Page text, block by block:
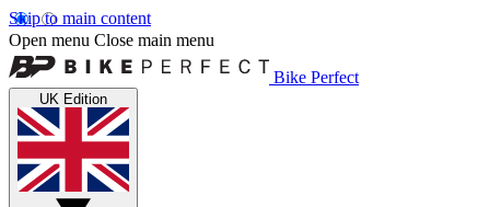
Skip to main content
Open menu Close main menu
Bike Perfect
UK Edition